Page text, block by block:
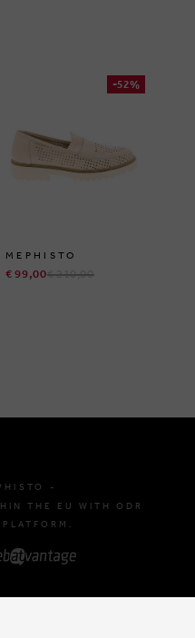
-52%
MEPHISTO
€ 99,00€ 210,00
-
THE EU WITH ODR